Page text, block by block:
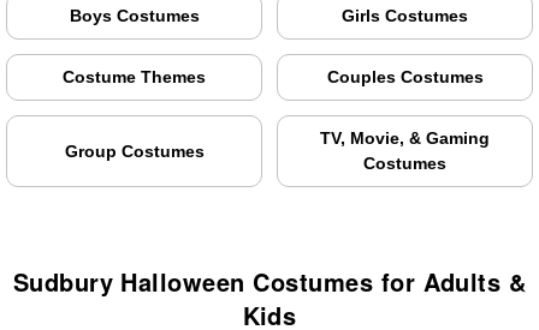
Boys Costumes Girls Costumes
Costume Themes Couples Costumes
Group Costumes
TV, Movie, & Gaming
Costumes
Sudbury Halloween Costumes for Adults &
Kids